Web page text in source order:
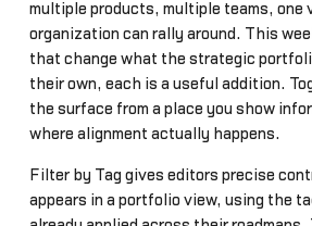
multiple products, multiple teams, one
organization can rally around. This
that change what the strategic
their own, each is a useful addition.
the surface from a place you show
where alignment actually happens.
Filter by Tag gives editors precise
appears in a portfolio view, using the